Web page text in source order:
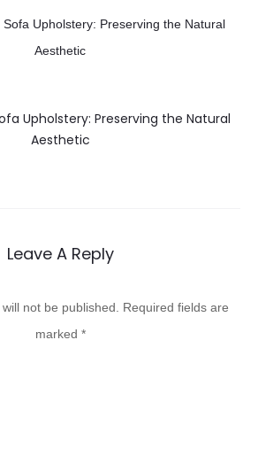
Upholstery: Preserving the Natural
Aesthetic
Leave A Reply
not be published.
Required fields are
marked *